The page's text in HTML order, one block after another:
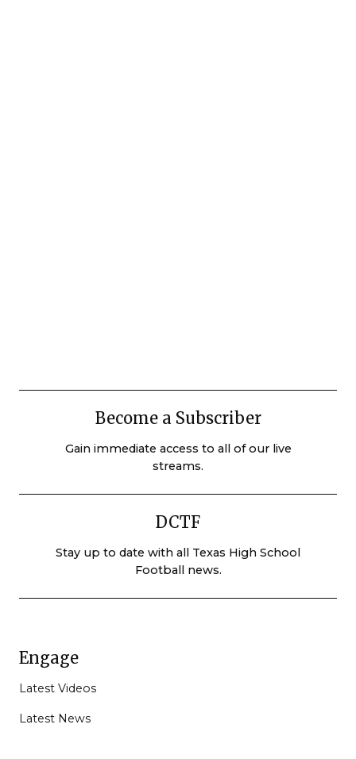
Become a Subscriber
Gain immediate access to all of our live
streams.
DCTF
Stay up to date with all Texas High School
Football news.
Engage
Latest Videos
Latest News